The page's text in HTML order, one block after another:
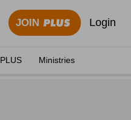
JOIN Login
PLUS Ministries